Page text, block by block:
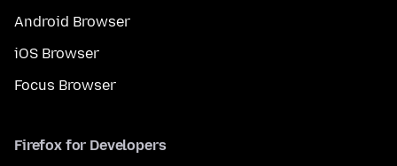
Android Browser
iOS Browser
Focus Browser
Firefox for Developers